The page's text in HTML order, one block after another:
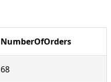
NumberOfOrders
68